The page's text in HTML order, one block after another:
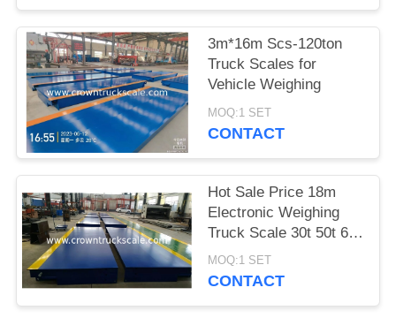
3m*16m Scs-120ton
Truck Scales for
Vehicle Weighing
MOQ:1 SET
CONTACT
Hot Sale Price 18m
Electronic Weighing
Truck Scale 30t 50t 60t
70t 80t 100t
MOQ:1 SET
CONTACT